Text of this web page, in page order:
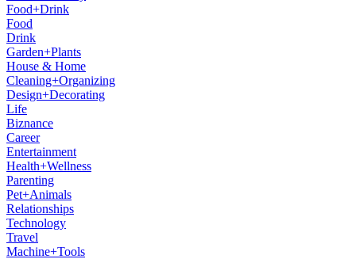
Food+Drink
Food
Drink
Garden+Plants
House & Home
Cleaning+Organizing
Design+Decorating
Life
Biznance
Career
Entertainment
Health+Wellness
Parenting
Pet+Animals
Relationships
Technology
Travel
Machine+Tools